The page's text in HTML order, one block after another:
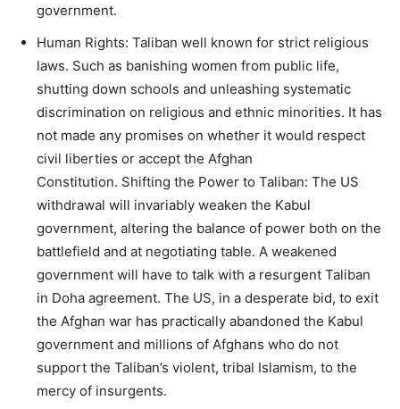
government.
Human Rights: Taliban well known for strict religious
laws. Such as banishing women from public life,
shutting down schools and unleashing systematic
discrimination on religious and ethnic minorities. It has
not made any promises on whether it would respect
civil liberties or accept the Afghan
Constitution. Shifting the Power to Taliban: The US
withdrawal will invariably weaken the Kabul
government, altering the balance of power both on the
battlefield and at negotiating table. A weakened
government will have to talk with a resurgent Taliban
in Doha agreement. The US, in a desperate bid, to exit
the Afghan war has practically abandoned the Kabul
government and millions of Afghans who do not
support the Taliban’s violent, tribal Islamism, to the
mercy of insurgents.